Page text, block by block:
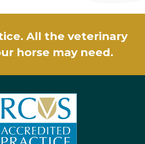
All the veterinary
horse may need.